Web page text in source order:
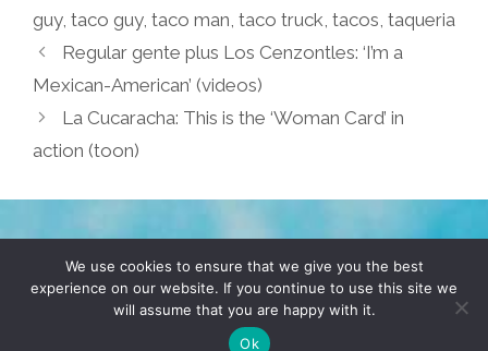
guy, taco guy, taco man, taco truck, tacos, taqueria
Regular gente plus Los Cenzontles: ‘I’m a
Mexican-American’ (videos)
La Cucaracha: This is the ‘Woman Card’ in
action (toon)
TERMS & CONDITIONS PRIVACY POLICY
© 2026 POCHO.COM. ALL RIGHTS RESERVED, YO! SITE
DENNIS WILEN
We use cookies to ensure that we give you the best
experience on our website. If you continue to use this site we
will assume that you are happy with it.
Ok